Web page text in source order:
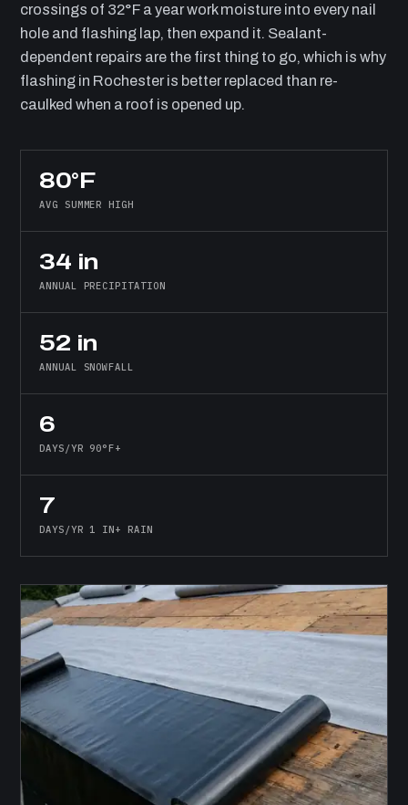
crossings of 32°F a year work moisture into every nail
hole and flashing lap, then expand it. Sealant-
dependent repairs are the first thing to go, which is why
flashing in Rochester is better replaced than re-
caulked when a roof is opened up.
80°F
AVG SUMMER HIGH
34 in
ANNUAL PRECIPITATION
52 in
ANNUAL SNOWFALL
6
DAYS/YR 90°F+
7
DAYS/YR 1 IN+ RAIN